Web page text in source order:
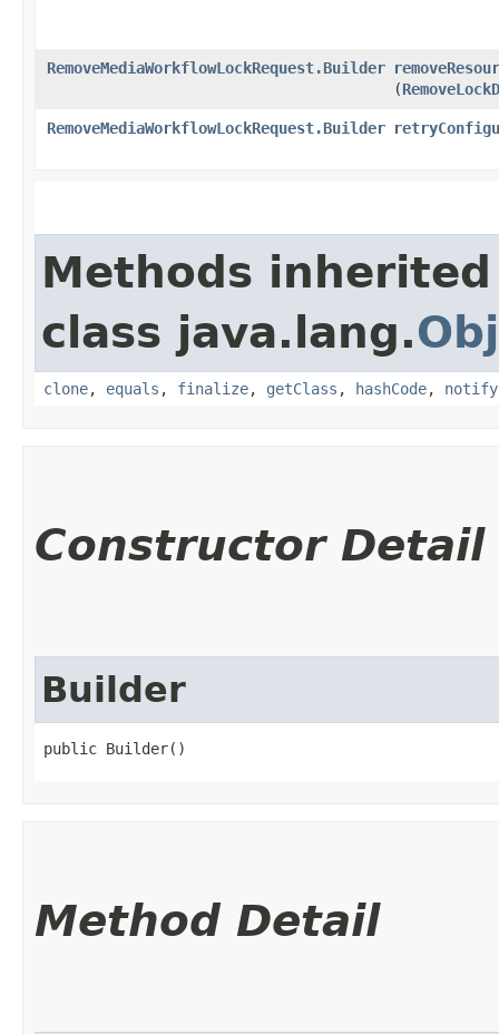
RemoveMediaWorkflowLockRequest.Builder
(
RemoveMediaWorkflowLockRequest.Builder
Methods
class java.lang.
clone, equals , finalize, getClass , hashCode, notify
Constructor Detail
Builder
public Builder()
Method Detail